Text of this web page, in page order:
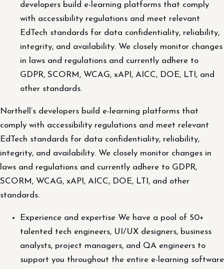
developers build e-learning platforms that comply
with accessibility regulations and meet relevant
EdTech standards for data confidentiality, reliability,
integrity, and availability. We closely monitor changes
in laws and regulations and currently adhere to
GDPR, SCORM, WCAG, xAPI, AICC, DOE, LTI, and
other standards.
Northell’s developers build e-learning platforms that
comply with accessibility regulations and meet relevant
EdTech standards for data confidentiality, reliability,
integrity, and availability. We closely monitor changes in
laws and regulations and currently adhere to GDPR,
SCORM, WCAG, xAPI, AICC, DOE, LTI, and other
standards.
Experience and expertise We have a pool of 50+
talented tech engineers, UI/UX designers, business
analysts, project managers, and QA engineers to
support you throughout the entire e-learning software